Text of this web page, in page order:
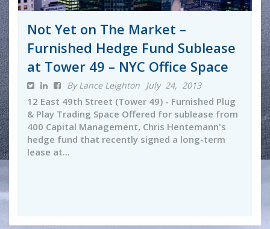
Not Yet on The Market –
Furnished Hedge Fund Sublease
at Tower 49 – NYC Office Space
By Lance Leighton July 24, 2013
12 East 49th Street (Tower 49) - Furnished Plug
& Play Trading Space Offered for sublease from
400 Capital Management, Chris Hentemann's
hedge fund that recently signed a long-term
lease at...